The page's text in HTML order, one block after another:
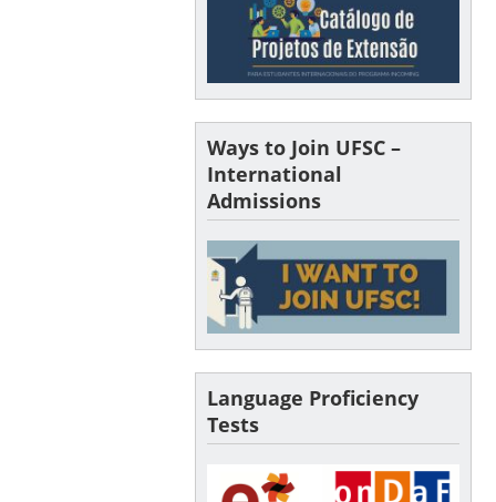
Ways to Join UFSC –
International
Admissions
Language Proficiency
Tests